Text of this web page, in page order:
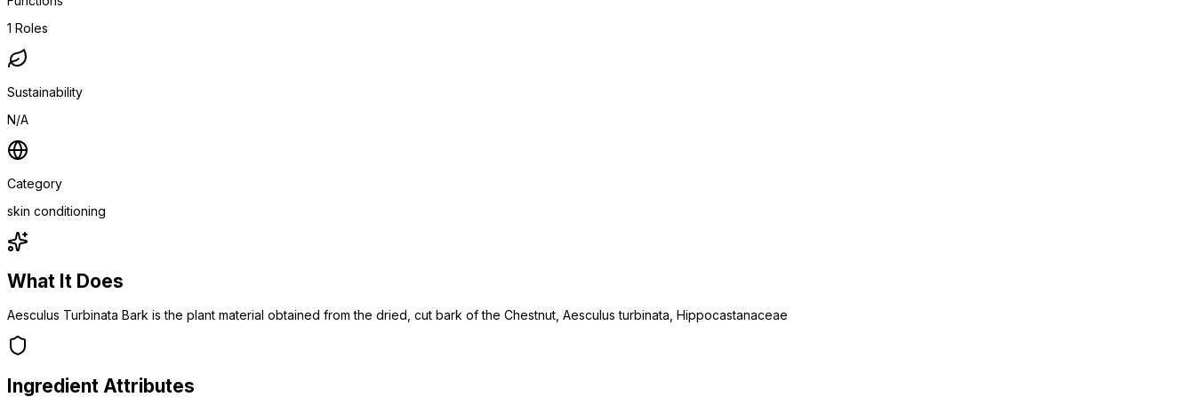
1 Roles
Sustainability
N/A
Category
skin conditioning
What It Does
Aesculus Turbinata Bark is the plant material obtained from the dried, cut bark of the Chestnut, Aesculus turbinata, Hippocastanaceae
Ingredient Attributes